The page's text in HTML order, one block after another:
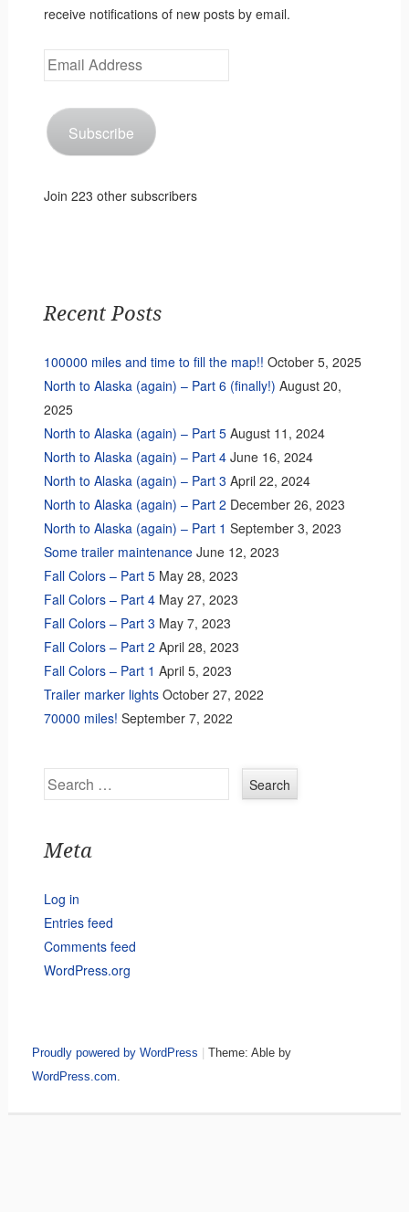
receive notifications of new posts by email.
Email
Address
Subscribe
Join 223 other subscribers
Recent Posts
100000 miles and time to fill the map!! October 5, 2025
North to Alaska (again) – Part 6 (finally!) August 20,
2025
North to Alaska (again) – Part 5 August 11, 2024
North to Alaska (again) – Part 4 June 16, 2024
North to Alaska (again) – Part 3 April 22, 2024
North to Alaska (again) – Part 2 December 26, 2023
North to Alaska (again) – Part 1 September 3, 2023
Some trailer maintenance June 12, 2023
Fall Colors – Part 5 May 28, 2023
Fall Colors – Part 4 May 27, 2023
Fall Colors – Part 3 May 7, 2023
Fall Colors – Part 2 April 28, 2023
Fall Colors – Part 1 April 5, 2023
Trailer marker lights October 27, 2022
70000 miles! September 7, 2022
Search
Meta
Log in
Entries feed
Comments feed
WordPress.org
Proudly powered by WordPress | Theme: Able by
WordPress.com